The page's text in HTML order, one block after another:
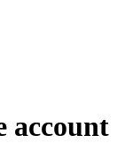
account